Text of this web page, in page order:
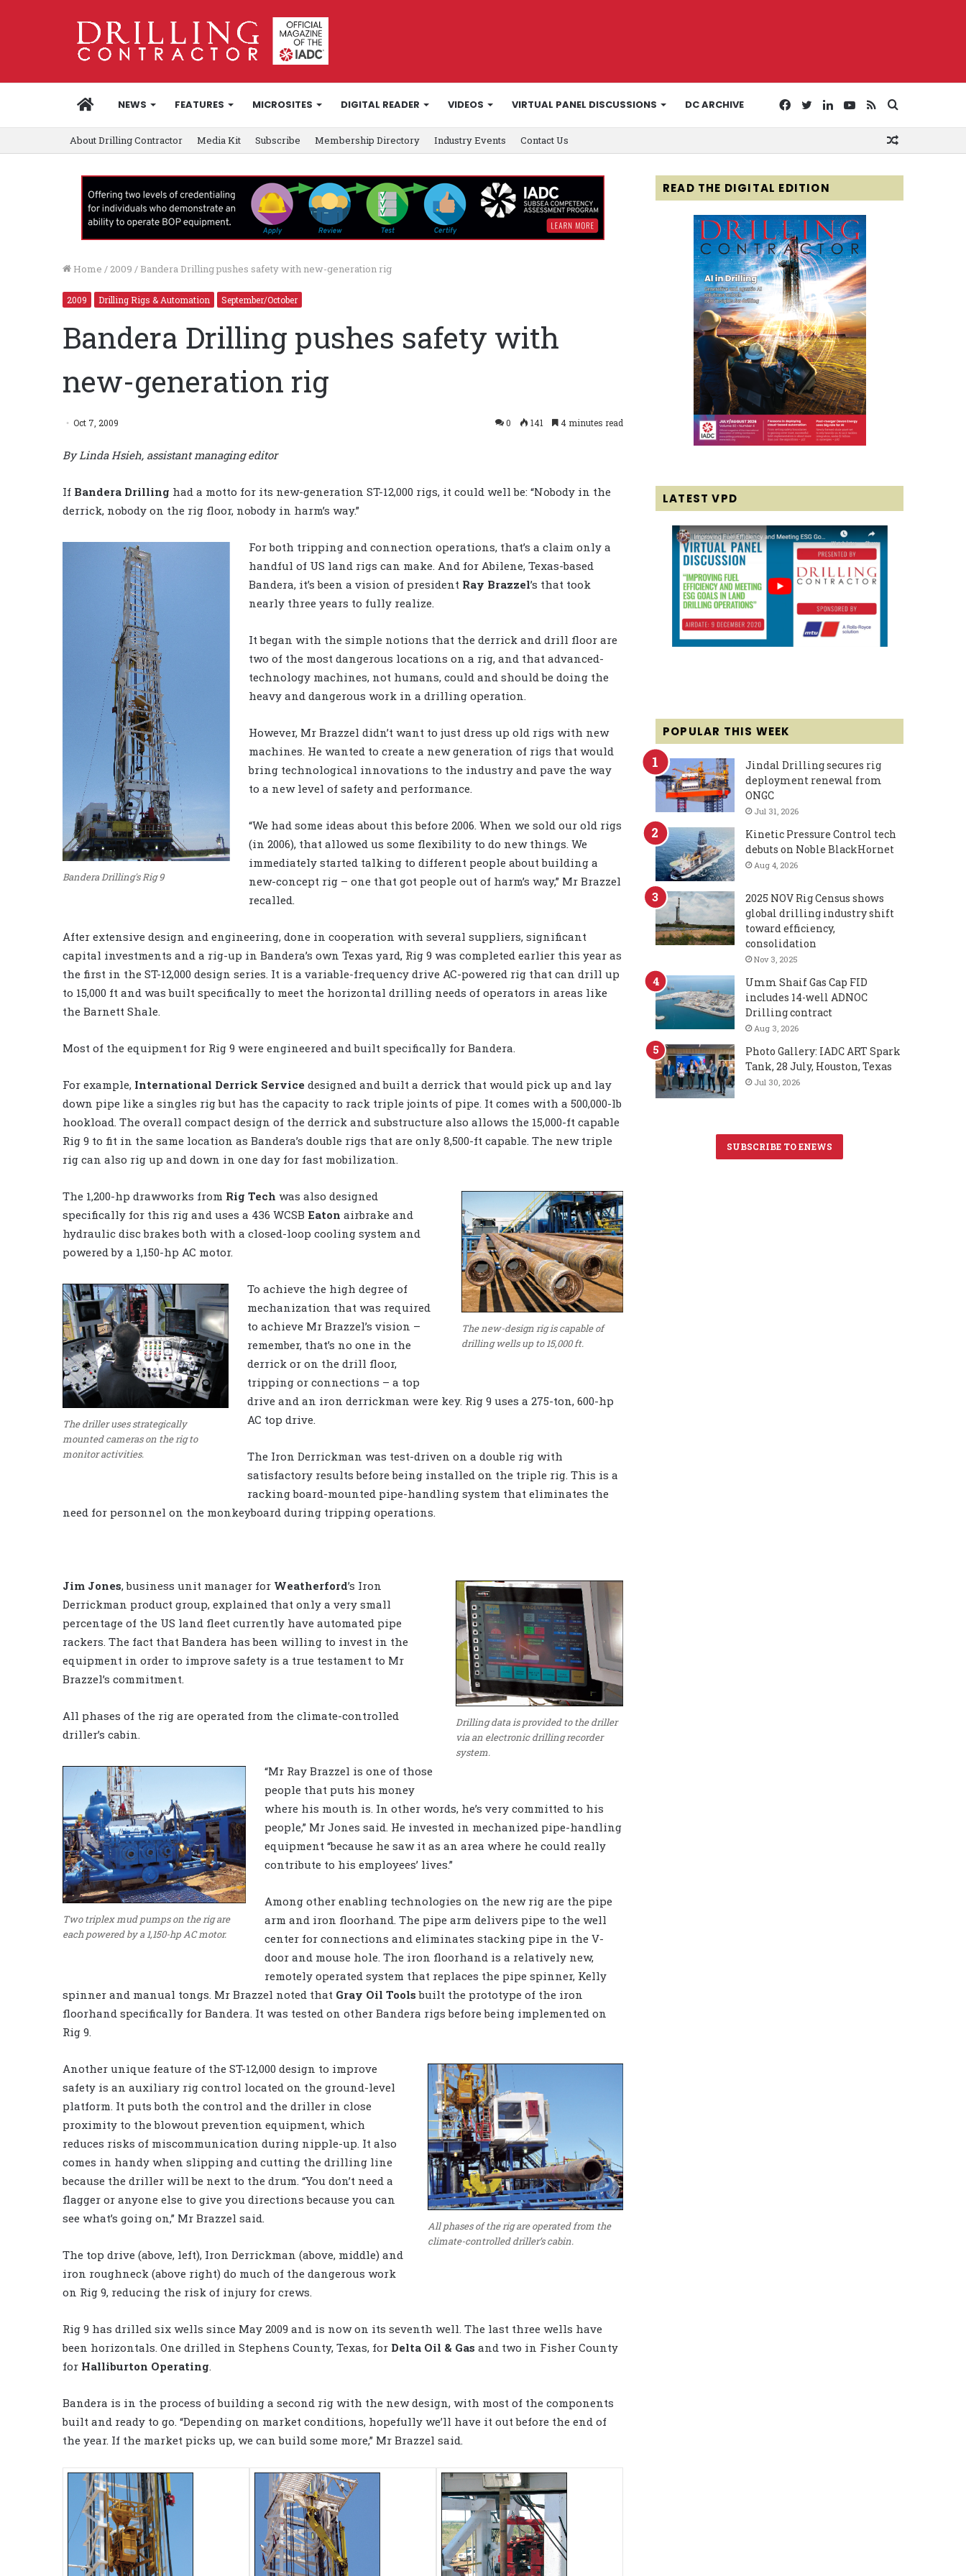
HOMENEWS FEATURES MICROSITES DIGITAL READER VIDEOS VIRTUAL PANEL DISCUSSIONS DC ARCHIVE
for
RSS
YouTube
LinkedIn
Twitter
Facebook
About Drilling Contractor Media Kit Subscribe Membership Directory Industry Events Contact Us
Home / 2009 / Bandera Drilling pushes safety with new-generation rig
2009 Drilling Rigs & Automation September/October
Bandera Drilling pushes safety with
new-generation rig
Oct 7, 2009 0 141 4 minutes read
By Linda Hsieh, assistant managing editor
If Bandera Drilling had a motto for its new-generation ST-12,000 rigs, it could well be: “Nobody in the
derrick, nobody on the rig floor, nobody in harm’s way.”
Bandera Drilling's Rig 9
For both tripping and connection operations, that’s a claim only a
handful of US land rigs can make. And for Abilene, Texas-based
Bandera, it’s been a vision of president Ray Brazzel’s that took
nearly three years to fully realize.
It began with the simple notions that the derrick and drill floor are
two of the most dangerous locations on a rig, and that advanced-
technology machines, not humans, could and should be doing the
heavy and dangerous work in a drilling operation.
However, Mr Brazzel didn’t want to just dress up old rigs with new
machines. He wanted to create a new generation of rigs that would
bring technological innovations to the industry and pave the way
to a new level of safety and performance.
“We had some ideas about this before 2006. When we sold our old rigs
(in 2006), that allowed us some flexibility to do new things. We
immediately started talking to different people about building a
new-concept rig – one that got people out of harm’s way,” Mr Brazzel
recalled.
After extensive design and engineering, done in cooperation with several suppliers, significant
capital investments and a rig-up in Bandera’s own Texas yard, Rig 9 was completed earlier this year as
the first in the ST-12,000 design series. It is a variable-frequency drive AC-powered rig that can drill up
to 15,000 ft and was built specifically to meet the horizontal drilling needs of operators in areas like
the Barnett Shale.
Most of the equipment for Rig 9 were engineered and built specifically for Bandera.
For example, International Derrick Service designed and built a derrick that would pick up and lay
down pipe like a singles rig but has the capacity to rack triple joints of pipe. It comes with a 500,000-lb
hookload. The overall compact design of the derrick and substructure also allows the 15,000-ft capable
Rig 9 to fit in the same location as Bandera’s double rigs that are only 8,500-ft capable. The new triple
rig can also rig up and down in one day for fast mobilization.
The new-design rig is capable of
drilling wells up to 15,000 ft.
The 1,200-hp drawworks from Rig Tech was also designed
specifically for this rig and uses a 436 WCSB Eaton airbrake and
hydraulic disc brakes both with a closed-loop cooling system and
powered by a 1,150-hp AC motor.
The driller uses strategically
mounted cameras on the rig to
monitor activities.
To achieve the high degree of
mechanization that was required
to achieve Mr Brazzel’s vision –
remember, that’s no one in the
derrick or on the drill floor,
tripping or connections – a top
drive and an iron derrickman were key. Rig 9 uses a 275-ton, 600-hp
AC top drive.
The Iron Derrickman was test-driven on a double rig with
satisfactory results before being installed on the triple rig. This is a
racking board-mounted pipe-handling system that eliminates the
need for personnel on the monkeyboard during tripping operations.
Drilling data is provided to the driller
via an electronic drilling recorder
system.
Jim Jones, business unit manager for Weatherford’s Iron
Derrickman product group, explained that only a very small
percentage of the US land fleet currently have automated pipe
rackers. The fact that Bandera has been willing to invest in the
equipment in order to improve safety is a true testament to Mr
Brazzel’s commitment.
All phases of the rig are operated from the climate-controlled
driller’s cabin.
Two triplex mud pumps on the rig are
each powered by a 1,150-hp AC motor.
“Mr Ray Brazzel is one of those
people that puts his money
where his mouth is. In other words, he’s very committed to his
people,” Mr Jones said. He invested in mechanized pipe-handling
equipment “because he saw it as an area where he could really
contribute to his employees’ lives.”
Among other enabling technologies on the new rig are the pipe
arm and iron floorhand. The pipe arm delivers pipe to the well
center for connections and eliminates stacking pipe in the V-
door and mouse hole. The iron floorhand is a relatively new,
remotely operated system that replaces the pipe spinner, Kelly
spinner and manual tongs. Mr Brazzel noted that Gray Oil Tools built the prototype of the iron
floorhand specifically for Bandera. It was tested on other Bandera rigs before being implemented on
Rig 9.
All phases of the rig are operated from the
climate-controlled driller’s cabin.
Another unique feature of the ST-12,000 design to improve
safety is an auxiliary rig control located on the ground-level
platform. It puts both the control and the driller in close
proximity to the blowout prevention equipment, which
reduces risks of miscommunication during nipple-up. It also
comes in handy when slipping and cutting the drilling line
because the driller will be next to the drum. “You don’t need a
flagger or anyone else to give you directions because you can
see what’s going on,” Mr Brazzel said.
The top drive (above, left), Iron Derrickman (above, middle) and
iron roughneck (above right) do much of the dangerous work
on Rig 9, reducing the risk of injury for crews.
Rig 9 has drilled six wells since May 2009 and is now on its seventh well. The last three wells have
been horizontals. One drilled in Stephens County, Texas, for Delta Oil & Gas and two in Fisher County
for Halliburton Operating
Bandera is in the process of building a second rig with the new design, with most of the components
built and ready to go. “Depending on market conditions, hopefully we’ll have it out before the end of
the year. If the market picks up, we can build some more,” Mr Brazzel said.
READ THE DIGITAL EDITION
LATEST VPD
POPULAR THIS WEEK
Jindal Drilling secures rig
deployment renewal from
ONGC
Jul 31, 2026
Kinetic Pressure Control tech
debuts on Noble BlackHornet
Aug 4, 2026
2025 NOV Rig Census shows
global drilling industry shift
toward efficiency,
consolidation
Nov 3, 2025
Umm Shaif Gas Cap FID
includes 14-well ADNOC
Drilling contract
Aug 3, 2026
Photo Gallery: IADC ART Spark
Tank, 28 July, Houston, Texas
Jul 30, 2026
SUBSCRIBE TO ENEWS